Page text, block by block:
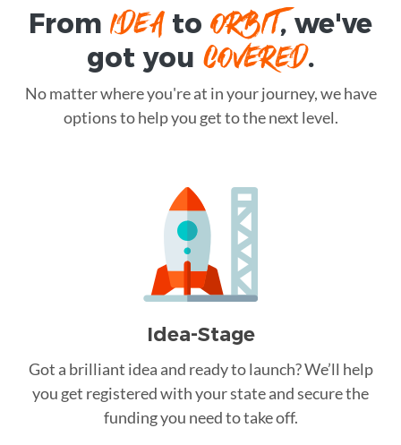
FromIDEAtoORBIT, we've
got you COVERED.
No matter where you're at in your journey, we have
options to help you get to the next level.
Idea-Stage
Got a brilliant idea and ready to launch? We’ll help
you get registered with your state and secure the
funding you need to take off.